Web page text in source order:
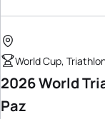
World Cup,
2026 World
Paz